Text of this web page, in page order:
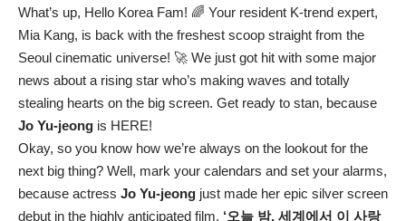
What’s up, Hello Korea Fam! 🌈 Your resident K-trend expert,
Mia Kang, is back with the freshest scoop straight from the
Seoul cinematic universe! 🚀 We just got hit with some major
news about a rising star who’s making waves and totally
stealing hearts on the big screen. Get ready to stan, because
Jo Yu-jeong is HERE!
Okay, so you know how we’re always on the lookout for the
next big thing? Well, mark your calendars and set your alarms,
because actress Jo Yu-jeong just made her epic silver screen
debut in the highly anticipated film, ‘오늘 밤, 세계에서 이 사랑